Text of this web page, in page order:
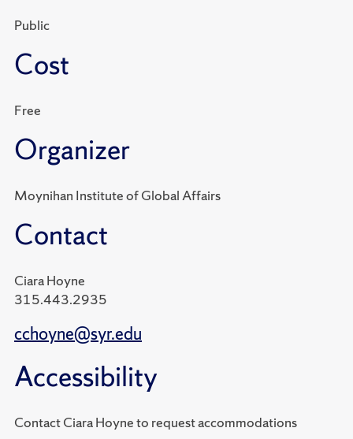
Public
Cost
Free
Organizer
Moynihan Institute of Global Affairs
Contact
Ciara Hoyne
315.443.2935
cchoyne@syr.edu
Accessibility
Contact Ciara Hoyne to request accommodations